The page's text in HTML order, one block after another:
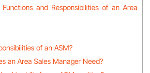
and Responsibilities of an Area
of an ASM?
an Area Sales Manager Need?